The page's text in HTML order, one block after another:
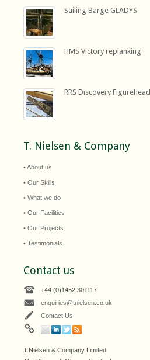
Sailing Barge GLADYS
HMS Victory replanking
RRS Discovery Figurehead
T. Nielsen & Company
• About us
• Our Skills
• What we do
• Our Facilities
• Our Projects
• Testimonials
Contact us
+44 (0)1452 301117
enquiries@tnielsen.co.uk
Contact Us
T.Nielsen & Company Limited